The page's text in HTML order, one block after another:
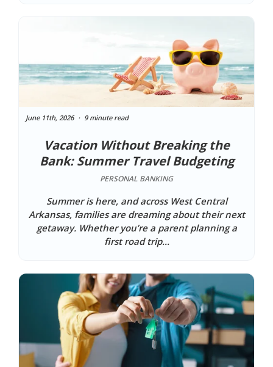
Vacation Without Breaking the
Bank: Summer Travel Budgeting
June 11th, 2026 9 minute read
PERSONAL BANKING
Summer is here, and across West Central
Arkansas, families are dreaming about their next
getaway. Whether you’re a parent planning a
first road trip...